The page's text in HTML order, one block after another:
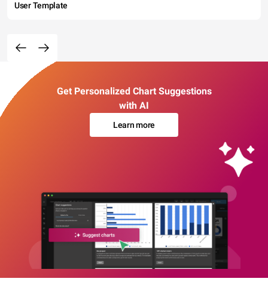
User Template
Get Personalized Chart Suggestions
with AI
Learn more